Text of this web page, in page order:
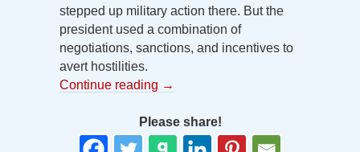
stepped up military action there. But the
president used a combination of
negotiations, sanctions, and incentives to
avert hostilities.
Continue reading →
Please share!